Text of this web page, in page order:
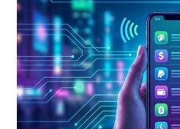
Payment
Apps
in
2026:
Fast,
Secure